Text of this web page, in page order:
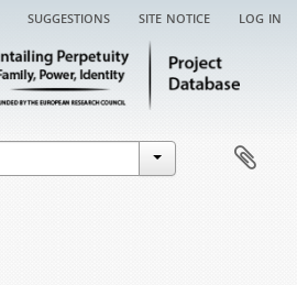
suggestions site notice log in